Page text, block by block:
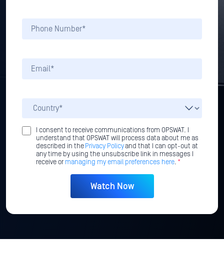
I consent to receive communications from OPSWAT. I
understand that OPSWAT will process data about me as
described in thePrivacy Policyand that I can opt-out at
any time by using the unsubscribe link in messages I
receive or managing my email preferences here. *